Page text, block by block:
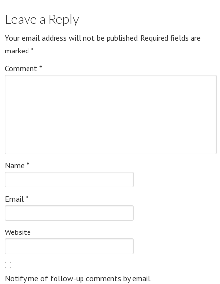
Leave a Reply
Your email address will not be published. Required fields are
marked *
Comment *
Name *
Email *
Website
Notify me of follow-up comments by email.